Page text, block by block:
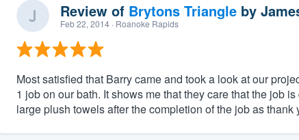
Review of Brytons Triangleby
Feb 22, 2014· Roanoke Rapids
Most satisfied that Barry came and took a look at our
1 job on our bath. It shows me that they care that the job
large plush towels after the completion of the job as thank